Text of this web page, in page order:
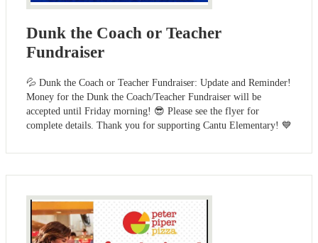
Dunk the Coach or Teacher
Fundraiser
💦 Dunk the Coach or Teacher Fundraiser: Update and Reminder!
Money for the Dunk the Coach/Teacher Fundraiser will be
accepted until Friday morning! 😎 Please see the flyer for
complete details. Thank you for supporting Cantu Elementary! 💙